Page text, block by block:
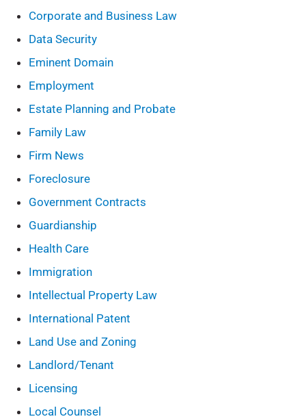
Corporate and Business Law
Data Security
Eminent Domain
Employment
Estate Planning and Probate
Family Law
Firm News
Foreclosure
Government Contracts
Guardianship
Health Care
Immigration
Intellectual Property Law
International Patent
Land Use and Zoning
Landlord/Tenant
Licensing
Local Counsel